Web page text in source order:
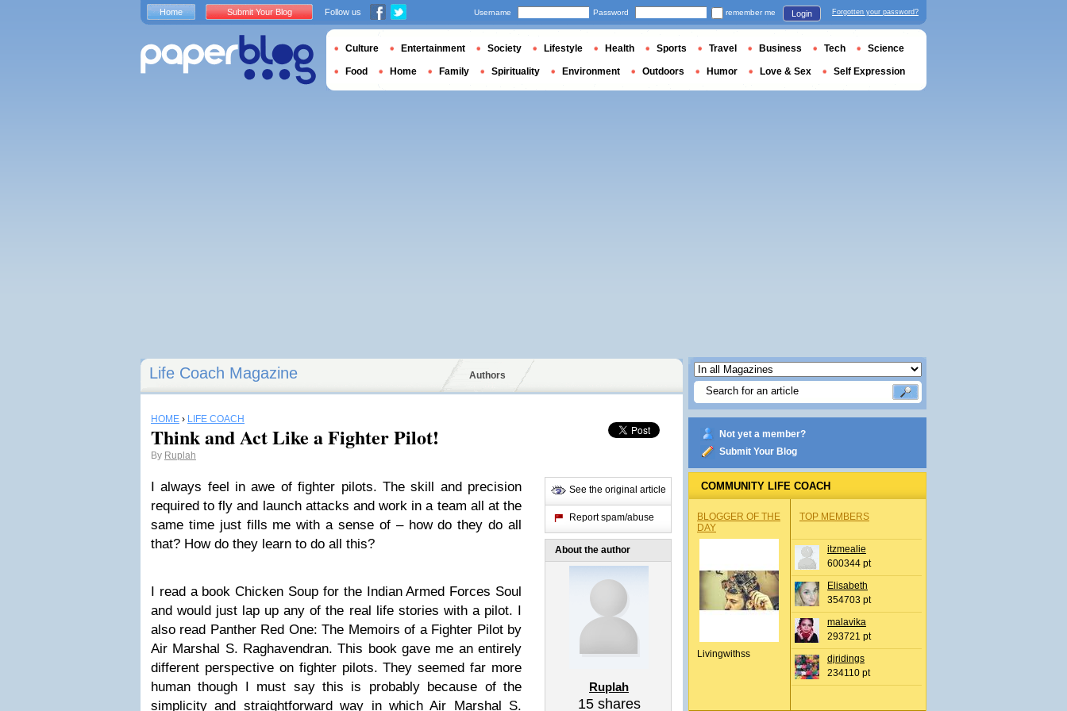
Life Coach Magazine Authors
HOME › LIFE COACH
Think and Act Like a Fighter Pilot!
By Ruplah
I always feel in awe of fighter pilots. The skill and precision
required to fly and launch attacks and work in a team all at the
same time just fills me with a sense of – how do they do all
that? How do they learn to do all this?
I read a book Chicken Soup for the Indian Armed Forces Soul
and would just lap up any of the real life stories with a pilot. I
also read Panther Red One: The Memoirs of a Fighter Pilot by
Air Marshal S. Raghavendran. This book gave me an entirely
different perspective on fighter pilots. They seemed far more
human though I must say this is probably because of the
simplicity and straightforward way in which Air Marshal S.
See the original article
Report spam/abuse
About the author
Ruplah
15shares
Not yet a member?
Submit Your Blog
COMMUNITY LIFE COACH
BLOGGER OF THE
DAY
Livingwithss
TOP MEMBERS
itzmealie
600344 pt
Elisabeth
354703 pt
malavika
293721 pt
djridings
234110 pt
Home Submit Your Blog Follow us Username Password remember me Login Forgotten your password?
Culture Entertainment Society Lifestyle Health Sports Travel Business Tech Science
Food Home Family Spirituality Environment Outdoors Humor Love & Sex Self Expression